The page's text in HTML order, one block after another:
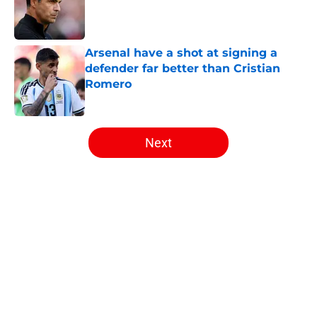
Arsenal have a shot at signing a
defender far better than Cristian
Romero
Published by on Invalid Date
5 related articles loaded
Next